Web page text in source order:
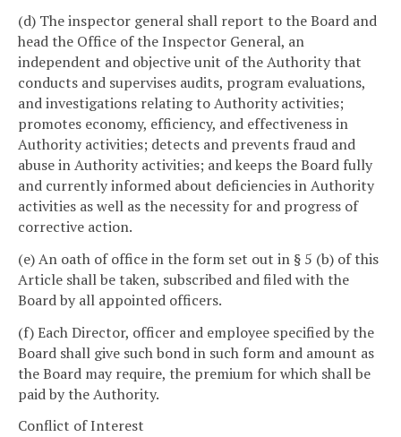
(d) The inspector general shall report to the Board and
head the Office of the Inspector General, an
independent and objective unit of the Authority that
conducts and supervises audits, program evaluations,
and investigations relating to Authority activities;
promotes economy, efficiency, and effectiveness in
Authority activities; detects and prevents fraud and
abuse in Authority activities; and keeps the Board fully
and currently informed about deficiencies in Authority
activities as well as the necessity for and progress of
corrective action.
(e) An oath of office in the form set out in § 5 (b) of this
Article shall be taken, subscribed and filed with the
Board by all appointed officers.
(f) Each Director, officer and employee specified by the
Board shall give such bond in such form and amount as
the Board may require, the premium for which shall be
paid by the Authority.
Conflict of Interest